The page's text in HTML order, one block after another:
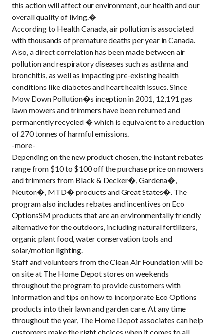
this action will affect our environment, our health and our
overall quality of living.�
According to Health Canada, air pollution is associated
with thousands of premature deaths per year in Canada.
Also, a direct correlation has been made between air
pollution and respiratory diseases such as asthma and
bronchitis, as well as impacting pre-existing health
conditions like diabetes and heart health issues. Since
Mow Down Pollution�s inception in 2001, 12,191 gas
lawn mowers and trimmers have been returned and
permanently recycled � which is equivalent to a reduction
of 270 tonnes of harmful emissions.
-more-
Depending on the new product chosen, the instant rebates
range from $10 to $100 off the purchase price on mowers
and trimmers from Black & Decker�, Gardena�,
Neuton�, MTD� products and Great States�. The
program also includes rebates and incentives on Eco
OptionsSM products that are an environmentally friendly
alternative for the outdoors, including natural fertilizers,
organic plant food, water conservation tools and
solar/motion lighting.
Staff and volunteers from the Clean Air Foundation will be
on site at The Home Depot stores on weekends
throughout the program to provide customers with
information and tips on how to incorporate Eco Options
products into their lawn and garden care. At any time
throughout the year, The Home Depot associates can help
customers make the right choices when it comes to all